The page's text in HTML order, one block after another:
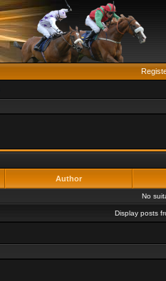
Author
No
Display posts